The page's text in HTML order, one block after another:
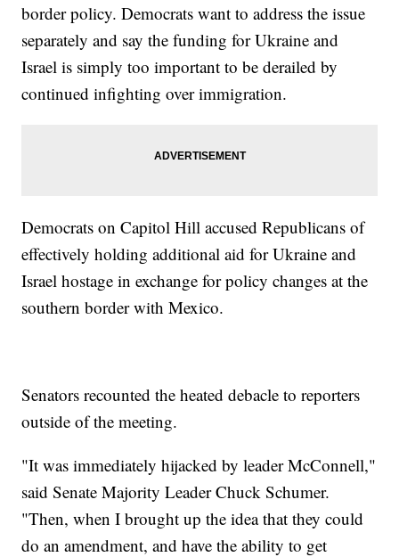
border policy. Democrats want to address the issue
separately and say the funding for Ukraine and
Israel is simply too important to be derailed by
continued infighting over immigration.
Democrats on Capitol Hill accused Republicans of
effectively holding additional aid for Ukraine and
Israel hostage in exchange for policy changes at the
southern border with Mexico.
Senators recounted the heated debacle to reporters
outside of the meeting.
"It was immediately hijacked by leader McConnell,"
said Senate Majority Leader Chuck Schumer.
"Then, when I brought up the idea that they could
do an amendment, and have the ability to get